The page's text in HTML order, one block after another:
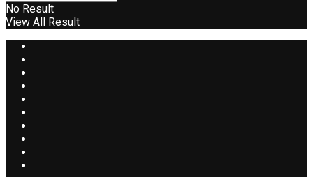
No Result
View All Result